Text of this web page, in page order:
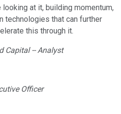
at it, building momentum,
technologies that can further
this through it.
Capital -- Analyst
Officer